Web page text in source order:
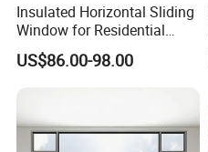
Insulated Horizontal Sliding
Window for Residential
Building with High Impact
Safety Glass and Security
US$86.00-98.00